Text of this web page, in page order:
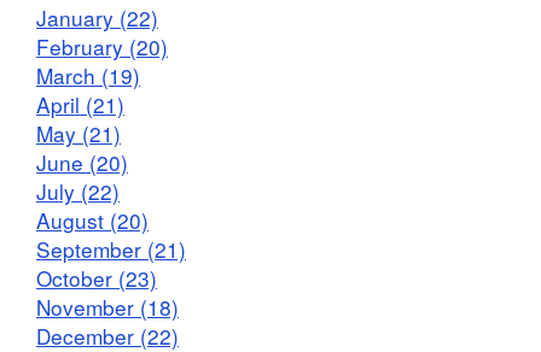
January (22)
February (20)
March (19)
April (21)
May (21)
June (20)
July (22)
August (20)
September (21)
October (23)
November (18)
December (22)